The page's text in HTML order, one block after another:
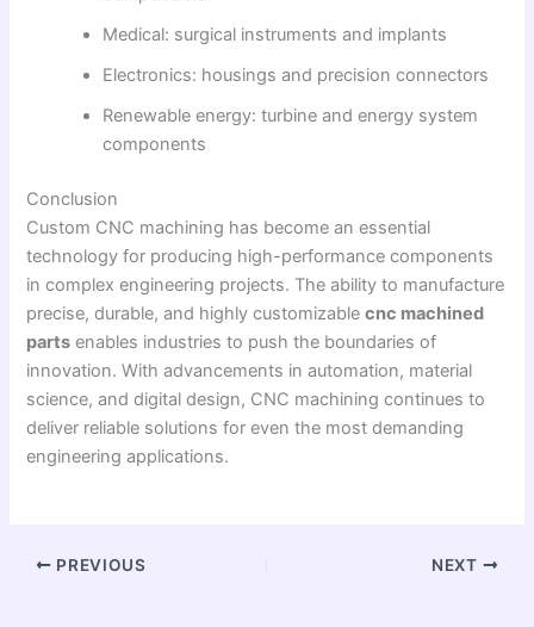
Medical: surgical instruments and implants
Electronics: housings and precision connectors
Renewable energy: turbine and energy system
components
Conclusion
Custom CNC machining has become an essential
technology for producing high-performance components
in complex engineering projects. The ability to manufacture
precise, durable, and highly customizablecnc machined
parts enables industries to push the boundaries of
innovation. With advancements in automation, material
science, and digital design, CNC machining continues to
deliver reliable solutions for even the most demanding
engineering applications.
PREVIOUS NEXT